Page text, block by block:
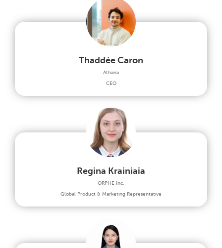
Thaddée Caron
Athana
CEO
Regina Krainiaia
ORPHE Inc.
Global Product & Marketing Representative